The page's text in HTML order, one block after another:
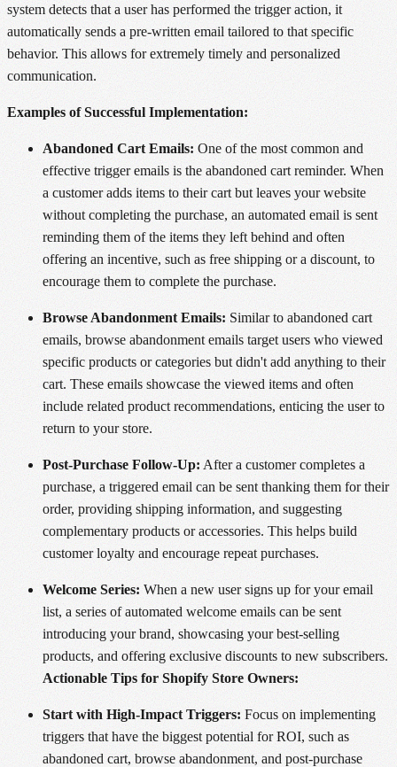
system detects that a user has performed the trigger action, it
automatically sends a pre-written email tailored to that specific
behavior. This allows for extremely timely and personalized
communication.
Examples of Successful Implementation:
Abandoned Cart Emails: One of the most common and
effective trigger emails is the abandoned cart reminder. When
a customer adds items to their cart but leaves your website
without completing the purchase, an automated email is sent
reminding them of the items they left behind and often
offering an incentive, such as free shipping or a discount, to
encourage them to complete the purchase.
Browse Abandonment Emails: Similar to abandoned cart
emails, browse abandonment emails target users who viewed
specific products or categories but didn't add anything to their
cart. These emails showcase the viewed items and often
include related product recommendations, enticing the user to
return to your store.
Post-Purchase Follow-Up: After a customer completes a
purchase, a triggered email can be sent thanking them for their
order, providing shipping information, and suggesting
complementary products or accessories. This helps build
customer loyalty and encourage repeat purchases.
Welcome Series: When a new user signs up for your email
list, a series of automated welcome emails can be sent
introducing your brand, showcasing your best-selling
products, and offering exclusive discounts to new subscribers.
Actionable Tips for Shopify Store Owners:
Start with High-Impact Triggers: Focus on implementing
triggers that have the biggest potential for ROI, such as
abandoned cart, browse abandonment, and post-purchase